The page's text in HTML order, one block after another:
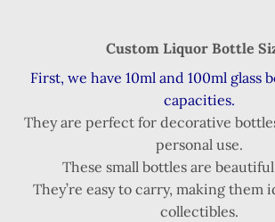
Custom Liquor Bottle
First, we have 10ml and 100ml glass
capacities.
They are perfect for decorative
personal use.
These small bottles are
They’re easy to carry, making them
collectibles.